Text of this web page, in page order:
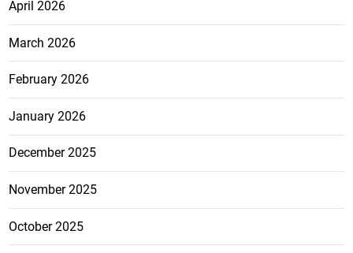
April 2026
March 2026
February 2026
January 2026
December 2025
November 2025
October 2025